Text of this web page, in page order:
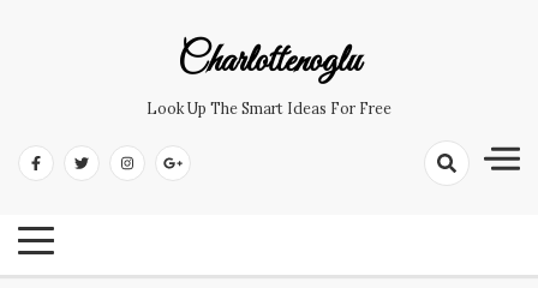
Charlottenoglu
Look Up The Smart Ideas For Free